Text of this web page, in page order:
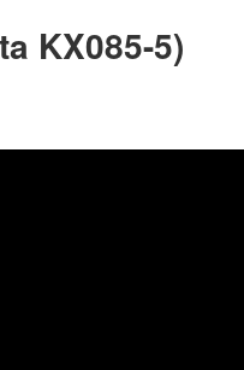
KX085-5)